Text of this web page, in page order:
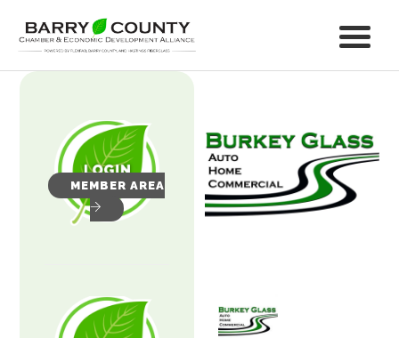
MEMBER AREA